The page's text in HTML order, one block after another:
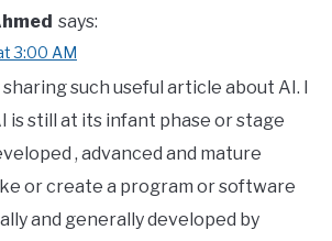
says:
3:00 AM
such useful article about AI. I
is still at its infant phase or stage
, advanced and mature
or create a program or software
and generally developed by